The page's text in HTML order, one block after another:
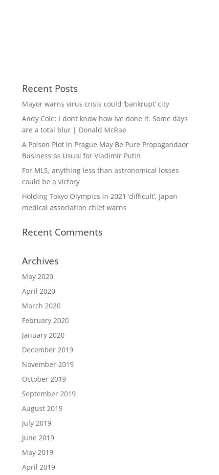
Recent Posts
Mayor warns virus crisis could ‘bankrupt’ city
Andy Cole: I dont know how Ive done it. Some days
are a total blur | Donald McRae
A Poison Plot in Prague May Be Pure Propagandaor
Business as Usual for Vladimir Putin
For MLS, anything less than astronomical losses
could be a victory
Holding Tokyo Olympics in 2021 ‘difficult’, Japan
medical association chief warns
Recent Comments
Archives
May 2020
April 2020
March 2020
February 2020
January 2020
December 2019
November 2019
October 2019
September 2019
August 2019
July 2019
June 2019
May 2019
April 2019